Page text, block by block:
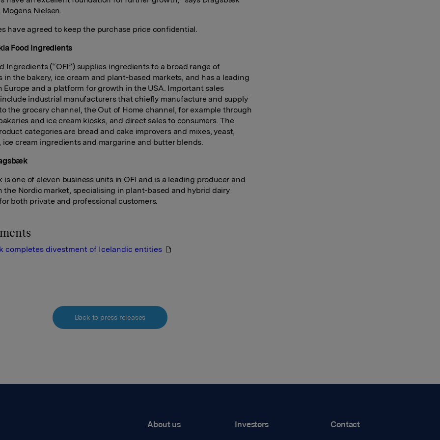
Nielsen.
have agreed to keep the purchase price confidential.
Food Ingredients
Ingredients (“OFI”) supplies ingredients to a broad range of
in the bakery, ice cream and plant-based markets, and has a leading
Europe and a platform for growth in the USA. Important sales
industrial manufacturers that chiefly manufacture and supply
the grocery channel, the Out of Home channel, for example through
and ice cream kiosks, and direct sales to consumers. The
categories are bread and cake improvers and mixes, yeast,
ice cream ingredients and margarine and butter blends.
is one of eleven business units in OFI and is a leading producer and
the Nordic market, specialising in plant-based and hybrid dairy
both private and professional customers.
completes divestment of Icelandic entities
Back to press releases
About us
Investors
Contact